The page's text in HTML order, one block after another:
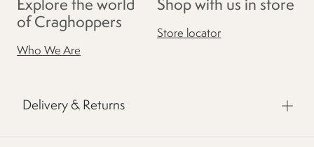
Explore the world
of Craghoppers
Who We Are
Shop with us in store
Store locator
Delivery & Returns